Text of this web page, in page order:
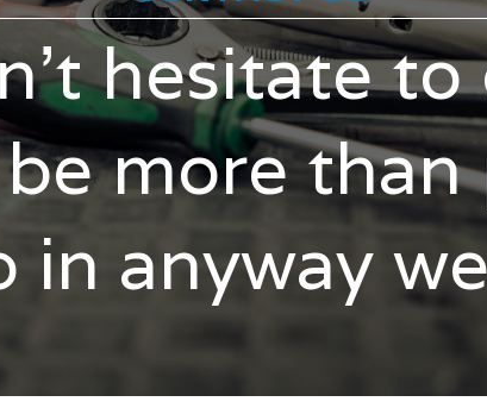
hesitate
more
in anyway